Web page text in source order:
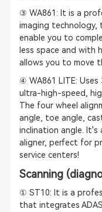
③ WA861: It is a
imaging technology,
enable you to
less space and with
allows you to move
④ WA861 LITE:
ultra-high-speed,
The four wheel
angle, toe angle,
inclination angle. It's
aligner, perfect for
service centers!
Scanning
① ST10: It is a
that integrates